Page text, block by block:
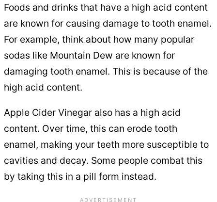
Foods and drinks that have a high acid content
are known for causing damage to tooth enamel.
For example, think about how many popular
sodas like Mountain Dew are known for
damaging tooth enamel. This is because of the
high acid content.
Apple Cider Vinegar also has a high acid
content. Over time, this can erode tooth
enamel, making your teeth more susceptible to
cavities and decay. Some people combat this
by taking this in a pill form instead.